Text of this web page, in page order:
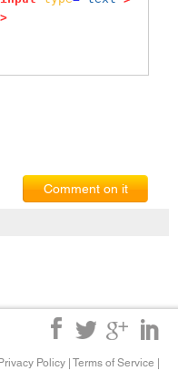
Comment on it
Policy | Terms of Service |